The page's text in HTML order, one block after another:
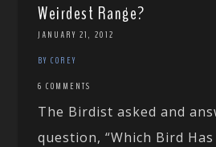
Weirdest Range?
JANUARY 21, 2012
BY COREY
6 COMMENTS
The Birdist asked and
question, “Which Bird